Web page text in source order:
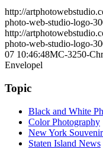
http://
photo-web-studio-logo-
http://
photo-web-studio-logo-
07 10:46:48MC-3250-
Envelopel
Topic
Black and White
Color Photography
New York
Staten Island News